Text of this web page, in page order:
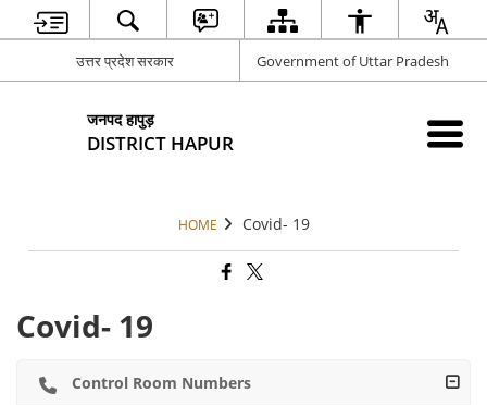
उत्तर प्रदेश सरकार Government of Uttar Pradesh
जनपद हापुड़
DISTRICT HAPUR
HOME Covid- 19
Covid- 19
Control Room Numbers